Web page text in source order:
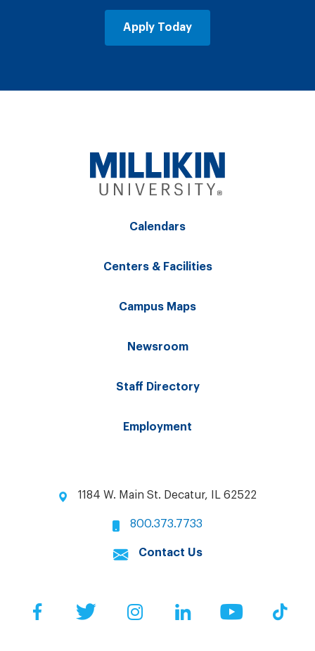
Apply Today
Calendars
Centers & Facilities
Campus Maps
Newsroom
Staff Directory
Employment
1184 W. Main St. Decatur, IL 62522
800.373.7733
Contact Us
FacebookTwitter InstagramLinkedIn YouTube